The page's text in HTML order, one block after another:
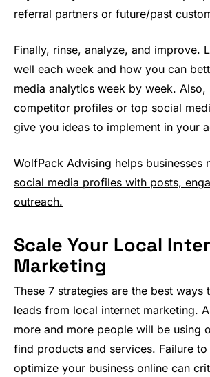
referral partners or future/past
Finally, rinse, analyze, and improve.
well each week and how you can
media analytics week by week. Also,
competitor profiles or top social
give you ideas to implement in your
WolfPack Advising helps businesses
social media profiles with posts,
outreach.
Scale Your Local
Marketing
These 7 strategies are the best ways
leads from local internet marketing.
more and more people will be using
find products and services. Failure
optimize your business online can